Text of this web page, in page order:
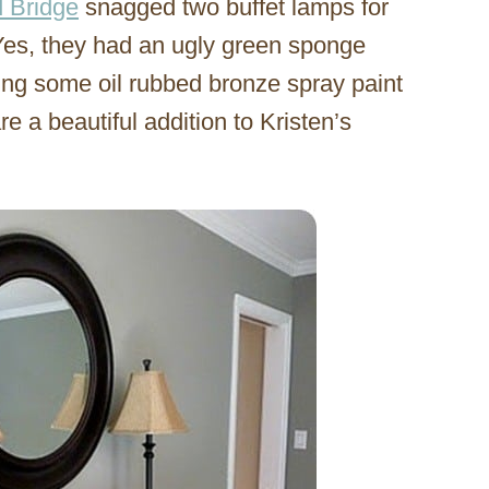
Bridge snagged two buffet lamps for
they had an ugly green sponge
some oil rubbed bronze spray paint
a beautiful addition to Kristen’s